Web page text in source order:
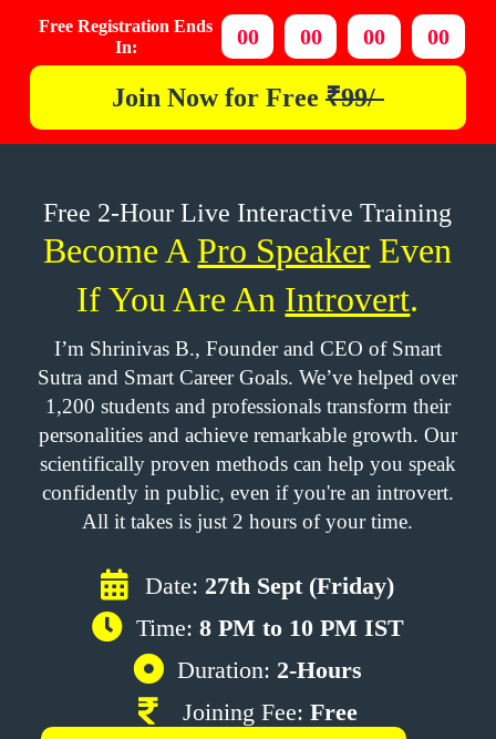
Free Registration Ends
In:
00 00 00 00
Join Now for Free ₹99/-
Free 2-Hour Live Interactive Training
Become A Pro Speaker Even
If You Are An Introvert.
I’m Shrinivas B., Founder and CEO of Smart
Sutra and Smart Career Goals. We’ve helped over
1,200 students and professionals transform their
personalities and achieve remarkable growth. Our
scientifically proven methods can help you speak
confidently in public, even if you're an introvert.
All it takes is just 2 hours of your time.
Date: 27th Sept (Friday)
Time: 8 PM to 10 PM IST
Duration: 2-Hours
Joining Fee: Free